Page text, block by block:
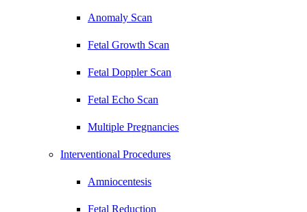
Anomaly Scan
Fetal Growth Scan
Fetal Doppler Scan
Fetal Echo Scan
Multiple Pregnancies
Interventional Procedures
Amniocentesis
Fetal Reduction